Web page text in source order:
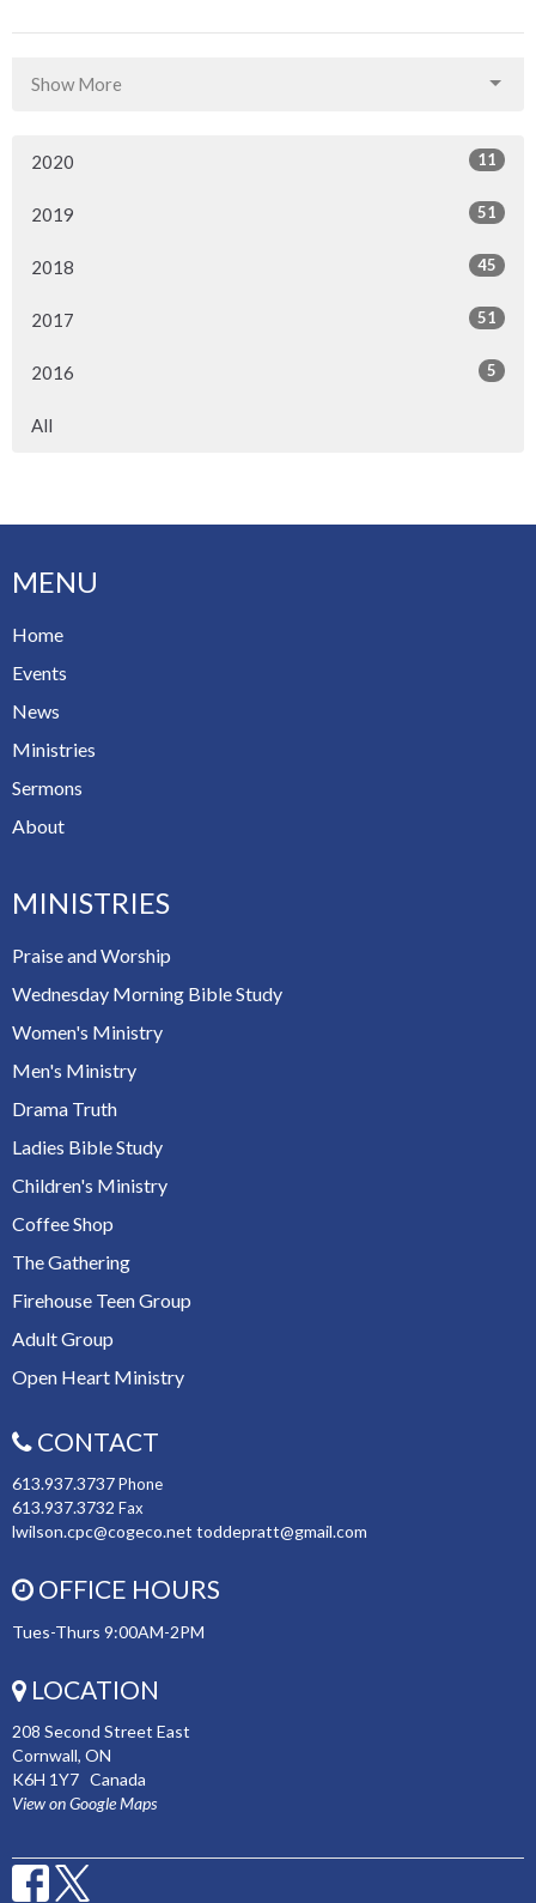
Show More
2020 11
2019 51
2018 45
2017 51
2016 5
All
MENU
Home
Events
News
Ministries
Sermons
About
MINISTRIES
Praise and Worship
Wednesday Morning Bible Study
Women's Ministry
Men's Ministry
Drama Truth
Ladies Bible Study
Children's Ministry
Coffee Shop
The Gathering
Firehouse Teen Group
Adult Group
Open Heart Ministry
CONTACT
613.937.3737Phone
613.937.3732 Fax
lwilson.cpc@cogeco.net toddepratt@gmail.com
OFFICE HOURS
Tues-Thurs 9:00AM-2PM
LOCATION
208 Second Street East
Cornwall, ON
K6H 1Y7 Canada
View on Google Maps